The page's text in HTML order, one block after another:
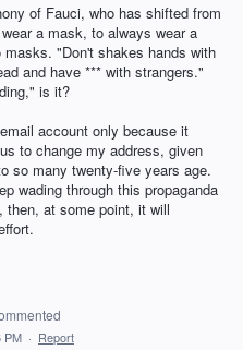
of Fauci, who has shifted from
a mask, to always wear a
masks. "Don't shakes hands with
and have *** with strangers."
is it?
account only because it
to change my address, given
so many twenty-five years age.
wading through this propaganda
at some point, it will
PM · Report